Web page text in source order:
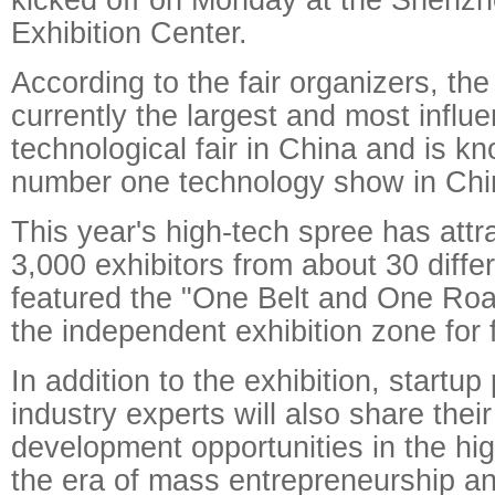
Exhibition Center.
According to the fair organizers,
currently the largest and most
technological fair in China and is
number one technology show in
This year's high-tech spree has
3,000 exhibitors from about 30
featured the "One Belt and One
the independent exhibition zone for
In addition to the exhibition, startup
industry experts will also share
development opportunities in the
the era of mass entrepreneurship